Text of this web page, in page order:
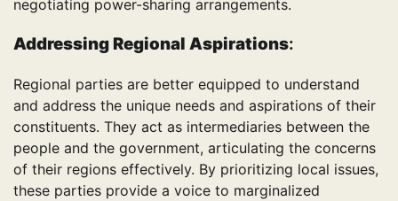
negotiating power-sharing arrangements.
Addressing Regional Aspirations:
Regional parties are better equipped to understand
and address the unique needs and aspirations of their
constituents. They act as intermediaries between the
people and the government, articulating the concerns
of their regions effectively. By prioritizing local issues,
these parties provide a voice to marginalized